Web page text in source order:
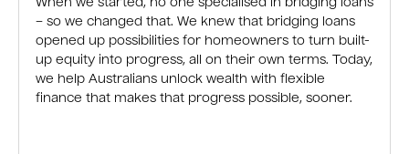
When we started, no one specialised in bridging loans
– so we changed that. We knew that bridging loans
opened up possibilities for homeowners to turn built-
up equity into progress, all on their own terms. Today,
we help Australians unlock wealth with flexible
finance that makes that progress possible, sooner.